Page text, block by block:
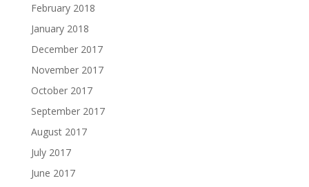
February 2018
January 2018
December 2017
November 2017
October 2017
September 2017
August 2017
July 2017
June 2017